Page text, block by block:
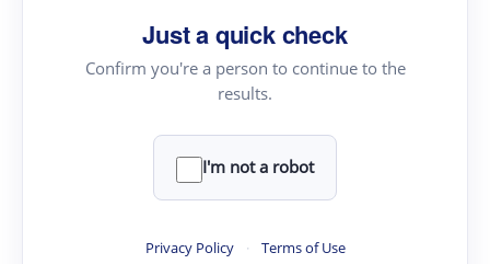
Just a quick check
Confirm you're a person to continue to the
results.
I'm not a robot
Privacy Policy · Terms of Use